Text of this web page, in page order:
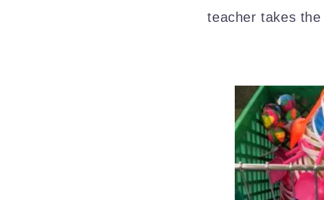
teacher takes